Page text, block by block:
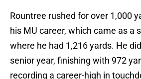
Rountree rushed for over 1,000
his MU career, which came as a
where he had 1,216 yards. He
senior year, finishing with 972
recording a career-high in